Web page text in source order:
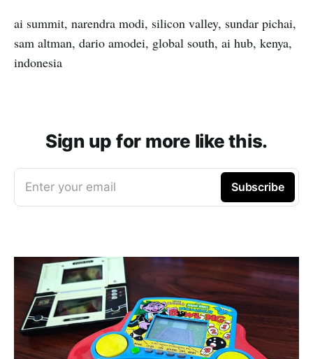
ai summit, narendra modi, silicon valley, sundar pichai,
sam altman, dario amodei, global south, ai hub, kenya,
indonesia
Sign up for more like this.
Enter your email Subscribe